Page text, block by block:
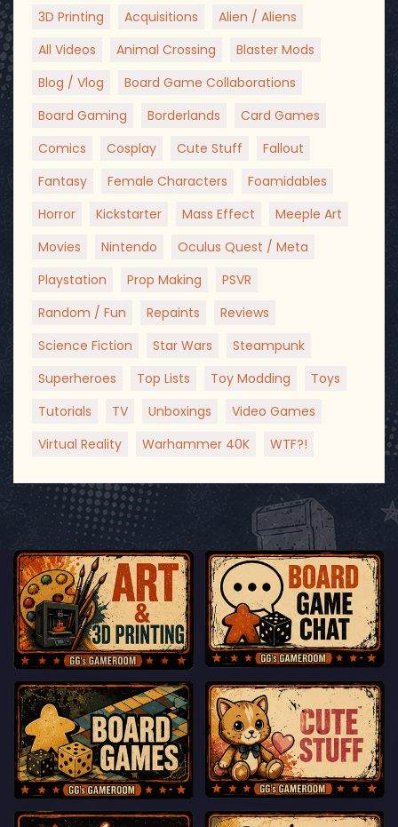
3D Printing Acquisitions
Alien / Aliens
All Videos
Animal Crossing
Blaster Mods
Blog / Vlog
Board Game Collaborations
Board Gaming
Borderlands
Card Games
Comics
Cosplay Cute Stuff
Fallout
Fantasy
Female Characters
Foamidables
Horror
Kickstarter Mass Effect
Meeple Art
Movies
Nintendo
Oculus Quest / Meta
Playstation
Prop Making
PSVR
Random / Fun
Repaints
Reviews
Science Fiction
Star Wars
Steampunk
Superheroes
Top Lists Toy Modding
Toys
Tutorials
TV Unboxings
Video Games
Virtual Reality
Warhammer 40K WTF?!